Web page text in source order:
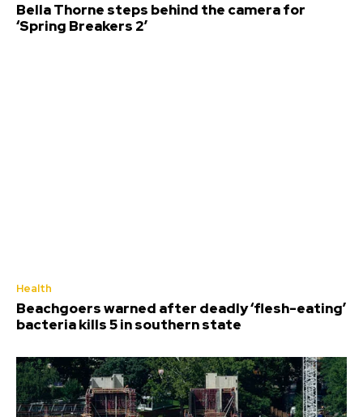
Bella Thorne steps behind the camera for
‘Spring Breakers 2’
Health
Beachgoers warned after deadly ‘flesh-eating’
bacteria kills 5 in southern state